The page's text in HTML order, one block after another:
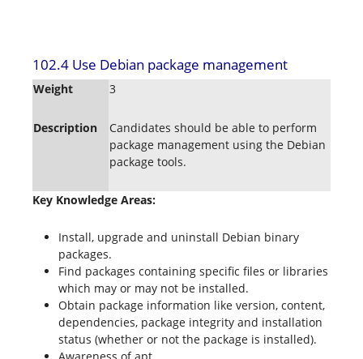
102.4 Use Debian package management
Weight 3
Description
Candidates should be able to perform
package management using the Debian
package tools.
Key Knowledge Areas:
Install, upgrade and uninstall Debian binary
packages.
Find packages containing specific files or libraries
which may or may not be installed.
Obtain package information like version, content,
dependencies, package integrity and installation
status (whether or not the package is installed).